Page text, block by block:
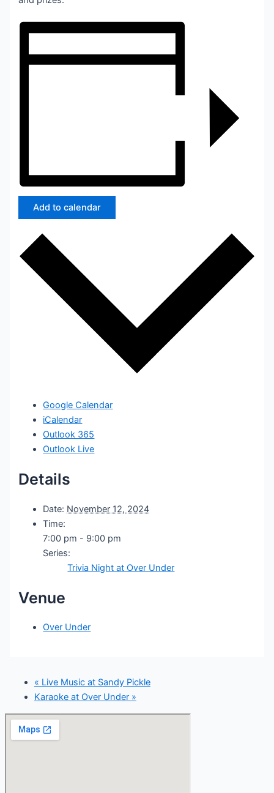
Add to calendar
Google Calendar
iCalendar
Outlook 365
Outlook Live
Details
Date: November 12, 2024
Time:
7:00 pm - 9:00 pm
Series:
Trivia Night at Over Under
Venue
Over Under
« Live Music at Sandy Pickle
Karaoke at Over Under »